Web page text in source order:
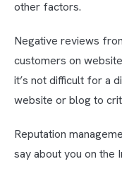
other factors.
Negative reviews
customers on
it’s not difficult for a
website or blog to
Reputation
say about you on the